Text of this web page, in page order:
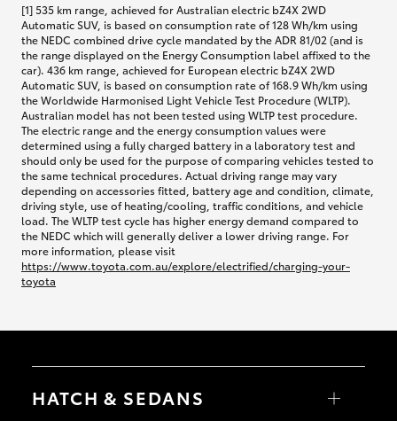
[1] 535 km range, achieved for Australian electric bZ4X 2WD
Automatic SUV, is based on consumption rate of 128 Wh/km using
the NEDC combined drive cycle mandated by the ADR 81/02 (and is
the range displayed on the Energy Consumption label affixed to the
car). 436 km range, achieved for European electric bZ4X 2WD
Automatic SUV, is based on consumption rate of 168.9 Wh/km using
the Worldwide Harmonised Light Vehicle Test Procedure (WLTP).
Australian model has not been tested using WLTP test procedure.
The electric range and the energy consumption values were
determined using a fully charged battery in a laboratory test and
should only be used for the purpose of comparing vehicles tested to
the same technical procedures. Actual driving range may vary
depending on accessories fitted, battery age and condition, climate,
driving style, use of heating/cooling, traffic conditions, and vehicle
load. The WLTP test cycle has higher energy demand compared to
the NEDC which will generally deliver a lower driving range. For
more information, please visit
https://www.toyota.com.au/explore/electrified/charging-your-
toyota
HATCH & SEDANS